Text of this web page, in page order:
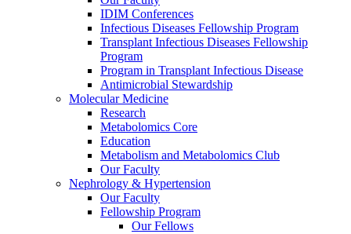
IDIM Conferences
Infectious Diseases Fellowship Program
Transplant Infectious Diseases Fellowship
Program
Program in Transplant Infectious Disease
Antimicrobial Stewardship
Molecular Medicine
Research
Metabolomics Core
Education
Metabolism and Metabolomics Club
Our Faculty
Nephrology & Hypertension
Our Faculty
Fellowship Program
Our Fellows